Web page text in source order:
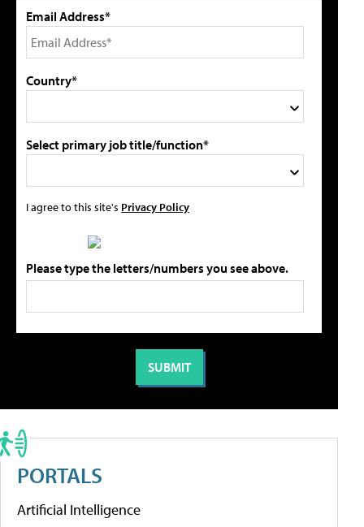
Email Address*
Country*
Select primary job title/function*
I agree to this site's Privacy Policy
Please type the letters/numbers you see above.
PORTALS
Artificial Intelligence